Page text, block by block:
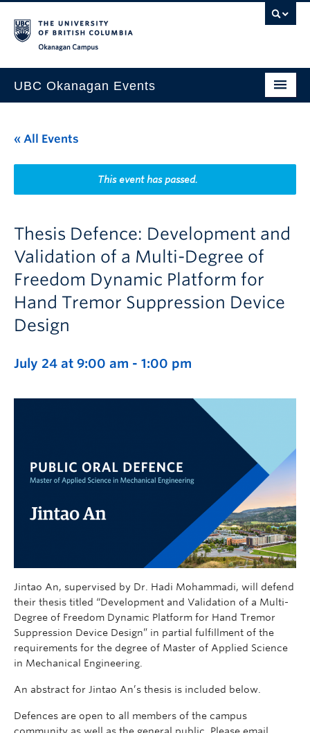
UBC Okanagan Events
This Month
Indigenous History Month
« All Events
This event has passed.
Thesis Defence: Development and
Validation of a Multi-Degree of
Freedom Dynamic Platform for
Hand Tremor Suppression Device
Design
July 24 at 9:00 am - 1:00 pm
Jintao An, supervised by Dr. Hadi Mohammadi, will defend
their thesis titled “Development and Validation of a Multi-
Degree of Freedom Dynamic Platform for Hand Tremor
Suppression Device Design” in partial fulfillment of the
requirements for the degree of Master of Applied Science
in Mechanical Engineering.
An abstract for Jintao An’s thesis is included below.
Defences are open to all members of the campus